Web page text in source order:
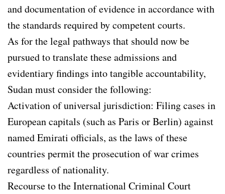
and documentation of evidence in accordance with
the standards required by competent courts.
As for the legal pathways that should now be
pursued to translate these admissions and
evidentiary findings into tangible accountability,
Sudan must consider the following:
Activation of universal jurisdiction: Filing cases in
European capitals (such as Paris or Berlin) against
named Emirati officials, as the laws of these
countries permit the prosecution of war crimes
regardless of nationality.
Recourse to the International Criminal Court